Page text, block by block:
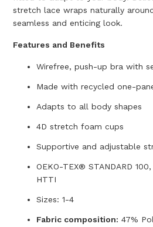
stretch lace wraps naturally
seamless and enticing look.
Features and Benefits
Wirefree, push-up bra with
Made with recycled one-
Adapts to all body shapes
4D stretch foam cups
Supportive and adjustable
OEKO-TEX® STANDARD
HTTI
Sizes: 1-4
Fabric composition: 47%